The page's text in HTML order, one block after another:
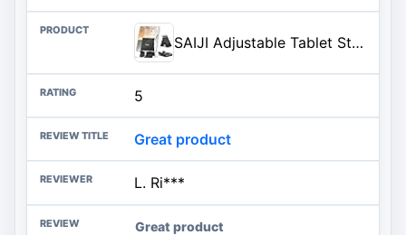
SAIJI Adjustable Tablet Stand Holder Portable Foldable Desktop Stand Dock Compatible for iPad, iPhone, Nintendo Switch, Samsung Galaxy and Kindle Fire Tablets – Black | Stable Tablet Holder with Multi-Angle Compatible with iPad, iPhone, Switch & Kindle, Office Desk Accessories
5
Great product
L. Ri***
Great product